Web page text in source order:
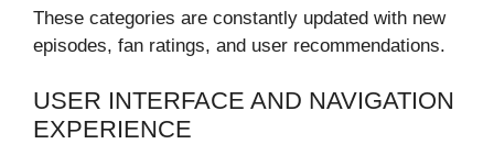
These categories are constantly updated with new
episodes, fan ratings, and user recommendations.
USER INTERFACE AND NAVIGATION
EXPERIENCE